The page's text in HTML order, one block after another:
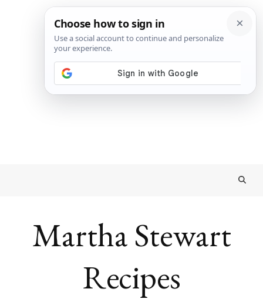
Martha Stewart
Recipes